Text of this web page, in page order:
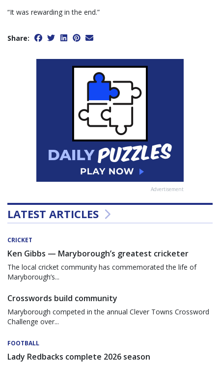
“It was rewarding in the end.”
Share:
Advertisement
LATEST ARTICLES
CRICKET
Ken Gibbs — Maryborough’s greatest cricketer
The local cricket community has commemorated the life of
Maryborough’s...
Crosswords build community
Maryborough competed in the annual Clever Towns Crossword
Challenge over...
FOOTBALL
Lady Redbacks complete 2026 season